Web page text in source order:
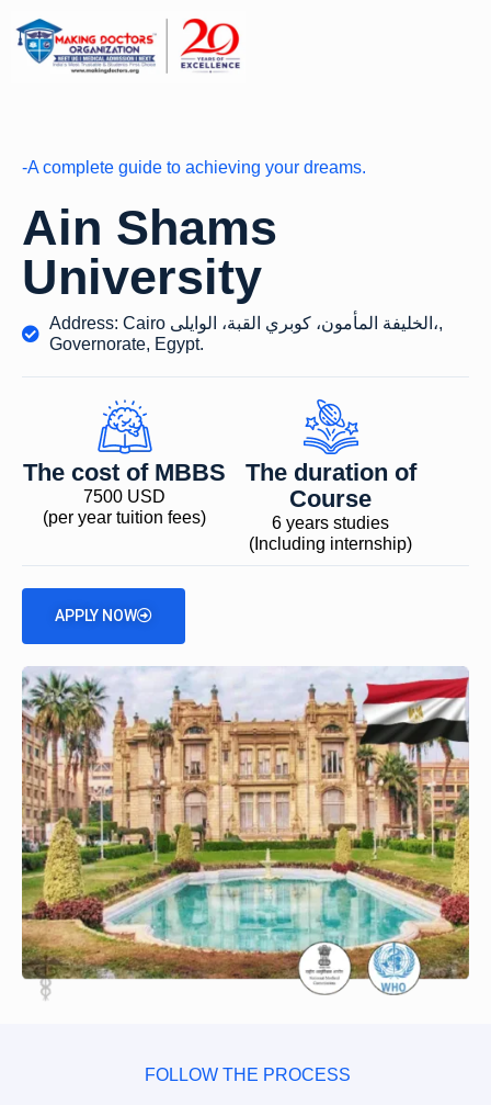
-A complete guide to achieving your dreams.
Ain Shams
University
Address: Cairo الخليفة المأمون، كوبري القبة، الوايلى،,
Governorate, Egypt.
The cost of MBBS
7500 USD
(per year tuition fees)
The duration of
Course
6 years studies
(Including internship)
APPLY NOW
FOLLOW THE PROCESS